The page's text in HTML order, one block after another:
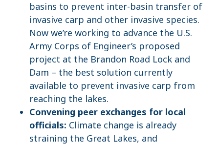
basins to prevent inter-basin transfer of
invasive carp and other invasive species.
Now we’re working to advance the U.S.
Army Corps of Engineer’s proposed
project at the Brandon Road Lock and
Dam – the best solution currently
available to prevent invasive carp from
reaching the lakes.
Convening peer exchanges for local
officials: Climate change is already
straining the Great Lakes, and